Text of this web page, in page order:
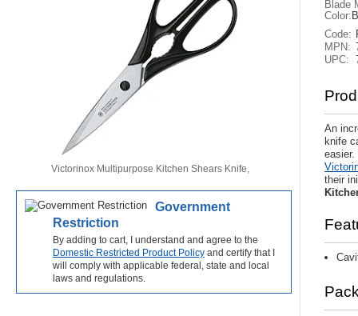
Victorinox Multipurpose Kitchen Shears Knife,
synthetic handle, 7.6363X4
Government
Restriction
By adding to cart, I understand and agree to the
Domestic Restricted Product Policy and certify that I
will comply with applicable federal, state and local
laws and regulations.
Blade
Color:
Code:
MPN:
UPC:
An
knife
their